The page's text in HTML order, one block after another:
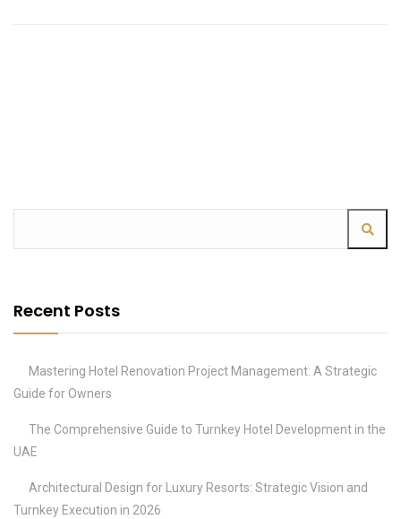
Recent Posts
Mastering Hotel Renovation Project Management: A Strategic
Guide for Owners
The Comprehensive Guide to Turnkey Hotel Development in the
UAE
Architectural Design for Luxury Resorts: Strategic Vision and
Turnkey Execution in 2026